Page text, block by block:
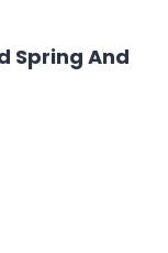
Spring And